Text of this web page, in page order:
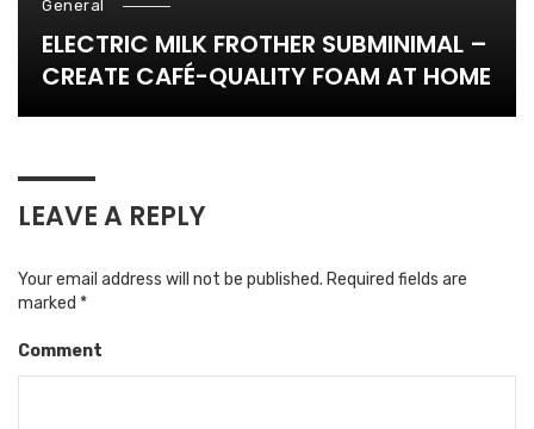
General
ELECTRIC MILK FROTHER SUBMINIMAL –
CREATE CAFÉ-QUALITY FOAM AT HOME
LEAVE A REPLY
Your email address will not be published. Required fields are
marked *
Comment